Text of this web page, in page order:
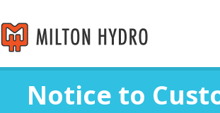
Notice to